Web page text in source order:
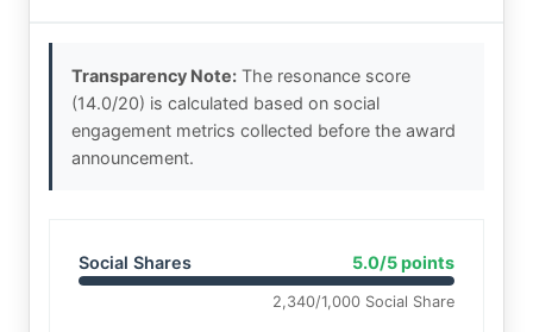
Transparency Note: The resonance score
(14.0/20) is calculated based on social
engagement metrics collected before the award
announcement.
Social Shares 5.0/5 points
2,340/1,000 Social Share